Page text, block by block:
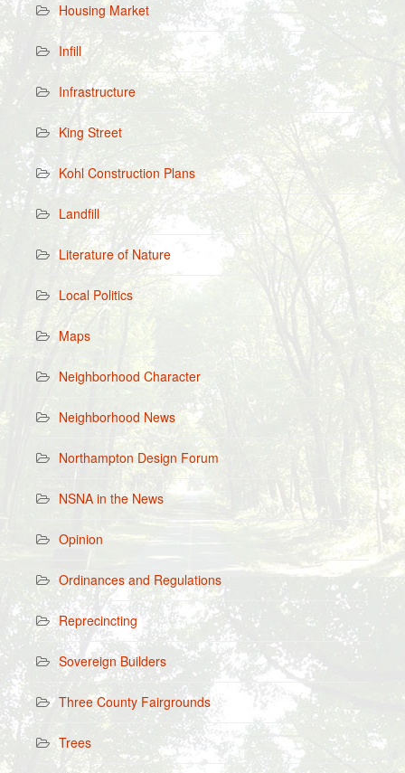
Housing Market
Infill
Infrastructure
King Street
Kohl Construction Plans
Landfill
Literature of Nature
Local Politics
Maps
Neighborhood Character
Neighborhood News
Northampton Design Forum
NSNA in the News
Opinion
Ordinances and Regulations
Reprecincting
Sovereign Builders
Three County Fairgrounds
Trees